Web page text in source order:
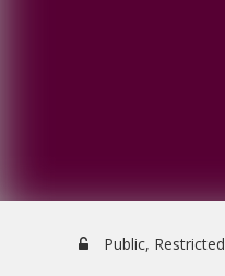
Public, Restricted